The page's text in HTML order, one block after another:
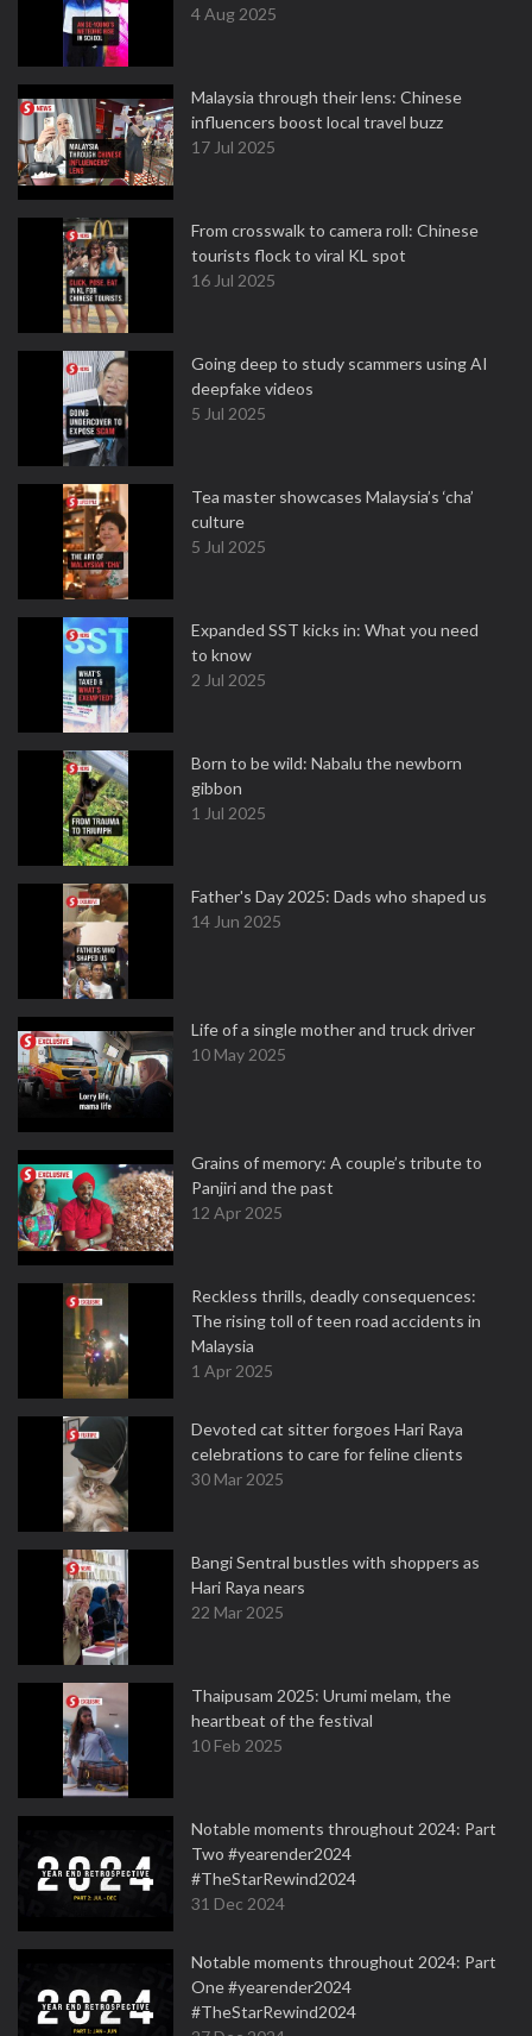
4 Aug 2025
Malaysia through their lens: Chinese
influencers boost local travel buzz
17 Jul 2025
From crosswalk to camera roll: Chinese
tourists flock to viral KL spot
16 Jul 2025
Going deep to study scammers using AI
deepfake videos
5 Jul 2025
Tea master showcases Malaysia’s ‘cha’
culture
5 Jul 2025
Expanded SST kicks in: What you need
to know
2 Jul 2025
Born to be wild: Nabalu the newborn
gibbon
1 Jul 2025
Father's Day 2025: Dads who shaped us
14 Jun 2025
Life of a single mother and truck driver
10 May 2025
Grains of memory: A couple’s tribute to
Panjiri and the past
12 Apr 2025
Reckless thrills, deadly consequences:
The rising toll of teen road accidents in
Malaysia
1 Apr 2025
Devoted cat sitter forgoes Hari Raya
celebrations to care for feline clients
30 Mar 2025
Bangi Sentral bustles with shoppers as
Hari Raya nears
22 Mar 2025
Thaipusam 2025: Urumi melam, the
heartbeat of the festival
10 Feb 2025
Notable moments throughout 2024: Part
Two #yearender2024
#TheStarRewind2024
31 Dec 2024
Notable moments throughout 2024: Part
One #yearender2024
#TheStarRewind2024